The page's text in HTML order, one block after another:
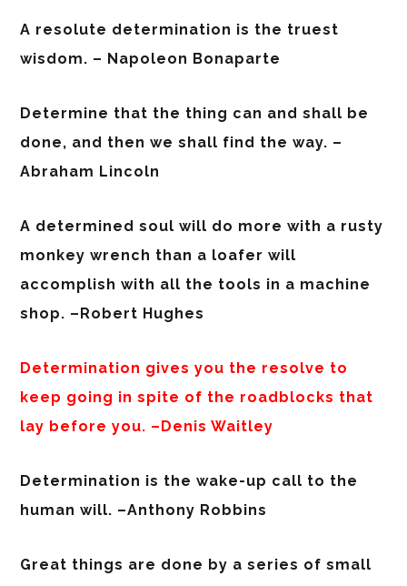
A resolute determination is the truest
wisdom. – Napoleon Bonaparte
Determine that the thing can and shall be
done, and then we shall find the way. –
Abraham Lincoln
A determined soul will do more with a rusty
monkey wrench than a loafer will
accomplish with all the tools in a machine
shop. –Robert Hughes
Determination gives you the resolve to
keep going in spite of the roadblocks that
lay before you. –Denis Waitley
Determination is the wake-up call to the
human will. –Anthony Robbins
Great things are done by a series of small